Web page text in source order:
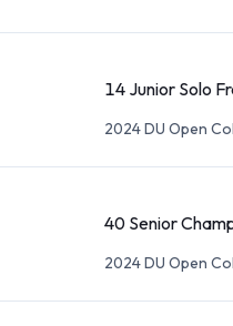
14 Junior Solo
2024 DU Open
40 Senior
2024 DU Open